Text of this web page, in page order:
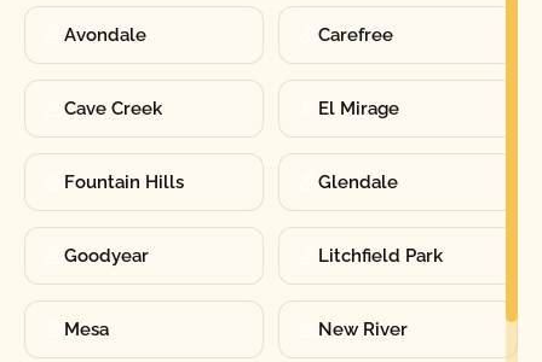
Avondale Carefree
Cave Creek El Mirage
Fountain Hills Glendale
Goodyear Litchfield Park
Mesa New River